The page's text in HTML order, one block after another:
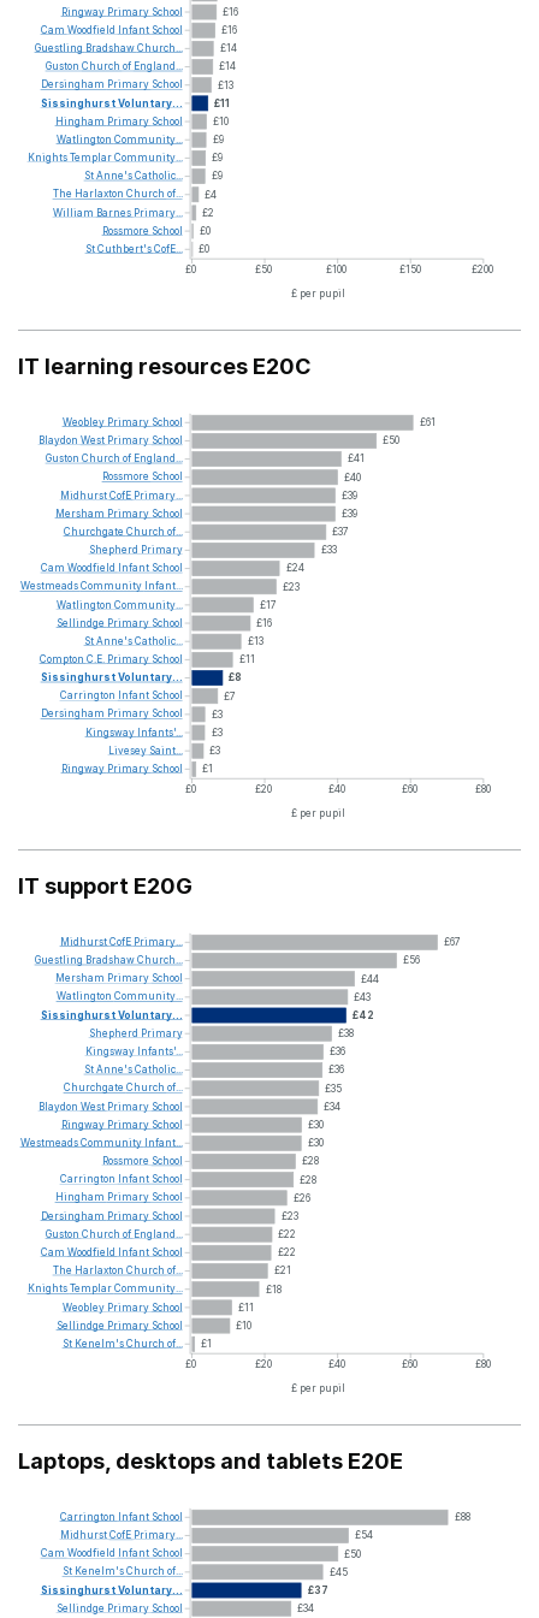
£16
£16
£14
£14
£13
£11
£10
£9
£9
£9
£4
£2
£0
£0
£0
£50 £100 £150
£200
£ per pupil
Ringway Primary School
Cam Woodfield Infant School
Guestling BradshawChurch...
Guston Church of England...
Dersingham Primary School
SissinghurstVoluntary...
Hingham Primary School
Watlington Community...
KnightsTemplarCommunity...
StAnne'sCatholic...
The Harlaxton Church of...
William Barnes Primary...
Rossmore School
StCuthbert'sCofE...
IT learning resources E20C
£61
£50
£41
£40
£39
£39
£37
£33
£24
£23
£17
£16
£13
£11
£8
£7
£3
£3
£3
£1
£0
£20 £40 £60
£80
£ per pupil
Weobley Primary School
Blaydon West Primary School
Guston Church of England...
Rossmore School
MidhurstCofE Primary...
Mersham Primary School
Churchgate Church of...
Shepherd Primary
Cam Woodfield Infant School
WestmeadsCommunity Infant...
Watlington Community...
Sellindge Primary School
StAnne'sCatholic...
Compton C.E. Primary School
SissinghurstVoluntary...
Carrington
Infant School
Dersingham Primary School
Kingsway Infants'...
Livesey Saint...
Ringway Primary School
IT support E20G
£67
£56
£44
£43
£42
£38
£36
£36
£35
£34
£30
£30
£28
£28
£26
£23
£22
£22
£21
£18
£11
£10
£1
£0 £20 £40 £60
£80
£ per pupil
MidhurstCofE Primary...
Guestling BradshawChurch...
Mersham Primary School
Watlington Community...
SissinghurstVoluntary...
Shepherd Primary
Kingsway Infants'...
StAnne'sCatholic...
Churchgate Church of...
Blaydon West Primary School
Ringway Primary School
WestmeadsCommunity Infant...
Rossmore School
Carrington
Infant School
Hingham Primary School
Dersingham Primary School
Guston Church of England...
Cam Woodfield Infant School
The Harlaxton Church of...
KnightsTemplarCommunity...
Weobley Primary School
Sellindge Primary School
St Kenelm'sChurch of...
Laptops, desktops and tablets E20E
£88
£54
£50
£45
£37
£34
Carrington Infant School
MidhurstCofE Primary...
Cam Woodfield Infant School
St Kenelm'sChurch of...
SissinghurstVoluntary...
Sellindge Primary School